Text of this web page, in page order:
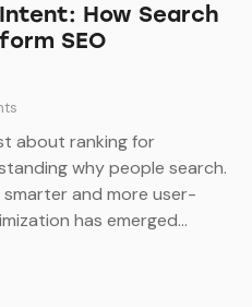
How Search
SEO
about ranking for
why people search.
and more user-
has emerged…